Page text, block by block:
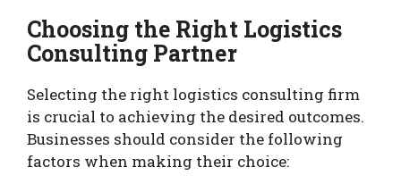
Choosing the Right Logistics
Consulting Partner
Selecting the right logistics consulting firm
is crucial to achieving the desired outcomes.
Businesses should consider the following
factors when making their choice: